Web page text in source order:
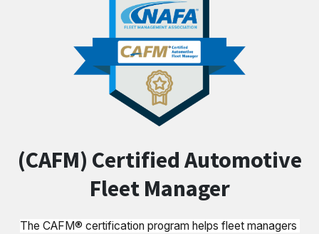
(CAFM) Certified Automotive
Fleet Manager
The CAFM® certification program helps fleet managers